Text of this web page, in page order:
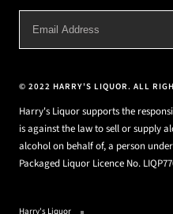
© 2022 HARRY'S LIQUOR. ALL
Harry's Liquor supports the
is against the law to sell or supply
alcohol on behalf of, a person
Packaged Liquor Licence No.
Harry's Liquor